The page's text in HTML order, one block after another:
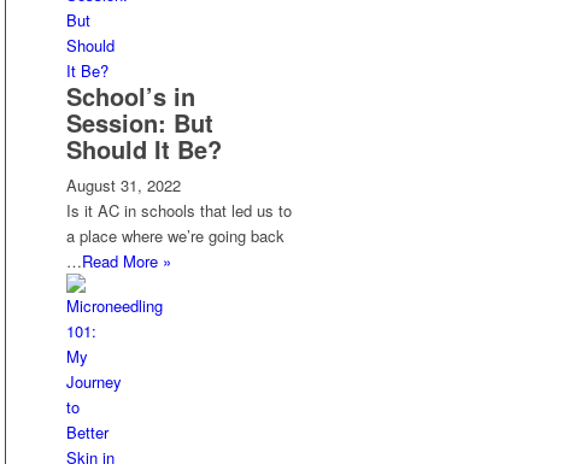
School’s in
Session: But
Should It Be?
August 31, 2022
Is it AC in schools that led us to
a place where we’re going back
…Read More »